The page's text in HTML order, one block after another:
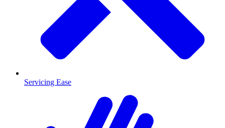
Servicing Ease